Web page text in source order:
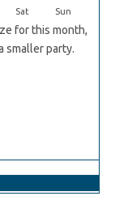
Sat Sun
for this month,
smaller party.